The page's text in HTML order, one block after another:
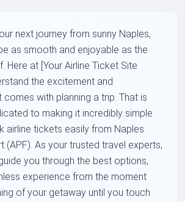
next journey from sunny Naples,
as smooth and enjoyable as the
Here at [Your Airline Ticket Site
the excitement and
with planning a trip. That is
to making it incredibly simple
airline tickets easily from Naples
(APF). As your trusted travel experts,
you through the best options,
experience from the moment
of your getaway until you touch